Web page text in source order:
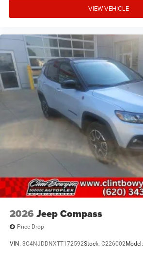
VIEW VEHICLE
2026 Jeep Compass
Price Drop
VIN: 3C4NJDDNXTT172592Stock: C226002Model: